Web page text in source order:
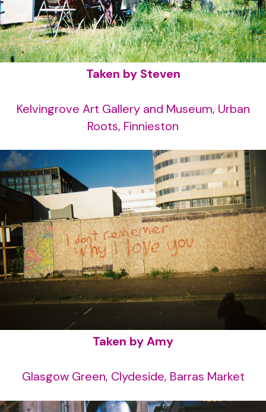
Taken by Steven
Kelvingrove Art Gallery and Museum, Urban
Roots, Finnieston
Taken by Amy
Glasgow Green, Clydeside, Barras Market